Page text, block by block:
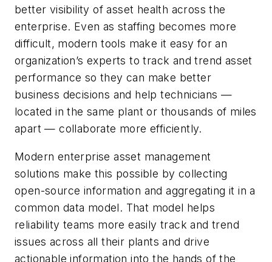
better visibility of asset health across the
enterprise. Even as staffing becomes more
difficult, modern tools make it easy for an
organization’s experts to track and trend asset
performance so they can make better
business decisions and help technicians —
located in the same plant or thousands of miles
apart — collaborate more efficiently.
Modern enterprise asset management
solutions make this possible by collecting
open-source information and aggregating it in a
common data model. That model helps
reliability teams more easily track and trend
issues across all their plants and drive
actionable information into the hands of the